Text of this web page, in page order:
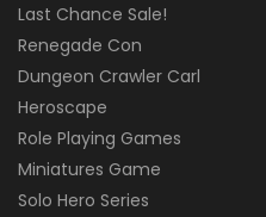
Last Chance Sale!
Renegade Con
Dungeon Crawler Carl
Heroscape
Role Playing Games
Miniatures Game
Solo Hero Series